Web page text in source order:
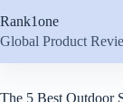
to
content
Rank1one
Global Product
The 5 Best Outdoor